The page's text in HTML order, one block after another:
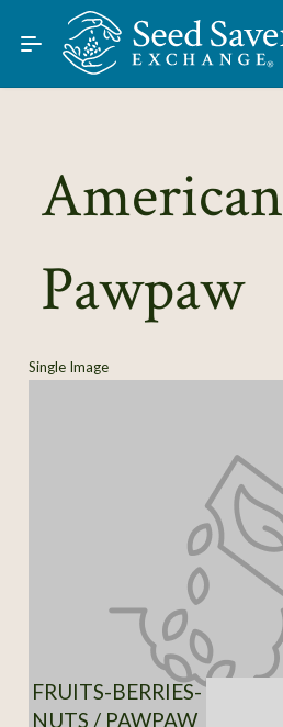
Skip to Main Content
Find Seeds
About
Learn
Join / Sign-In
American
Pawpaw
Single Image
FRUITS-BERRIES-
NUTS / PAWPAW